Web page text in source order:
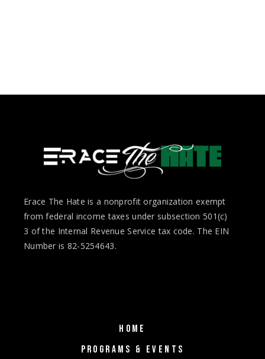
Erace The Hate is a nonprofit organization exempt
from federal income taxes under subsection 501(c)
3 of the Internal Revenue Service tax code. The EIN
Number is 82-5254643.
HOME
PROGRAMS & EVENTS